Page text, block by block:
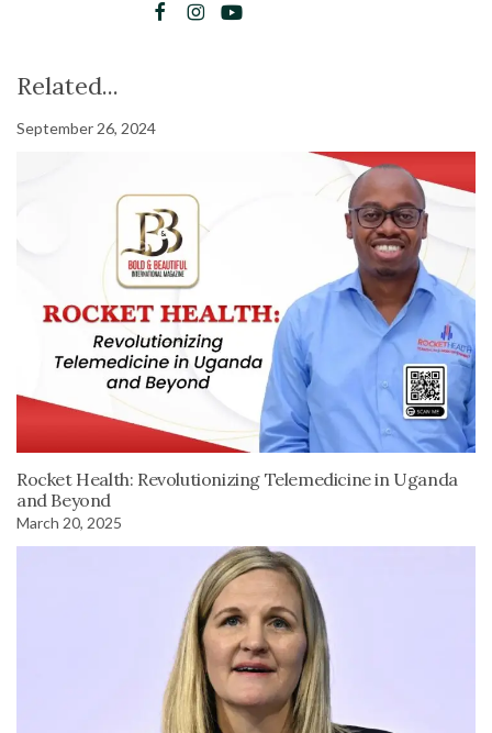
Related...
September 26, 2024
Rocket Health: Revolutionizing Telemedicine in Uganda
and Beyond
March 20, 2025